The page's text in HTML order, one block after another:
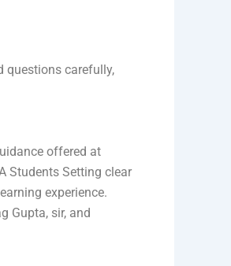
questions carefully,
offered at
Students Setting clear
experience.
Gupta, sir, and